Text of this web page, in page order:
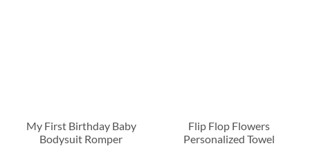
My First Birthday Baby
Bodysuit Romper
Flip Flop Flowers
Personalized Towel